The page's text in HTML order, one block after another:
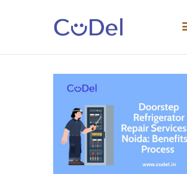
About Us